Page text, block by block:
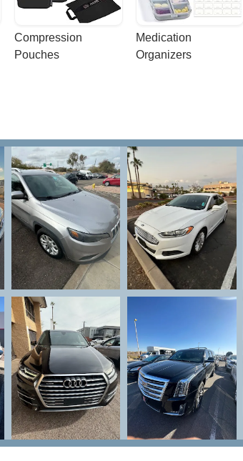
Compression
Pouches
Medication
Organizers